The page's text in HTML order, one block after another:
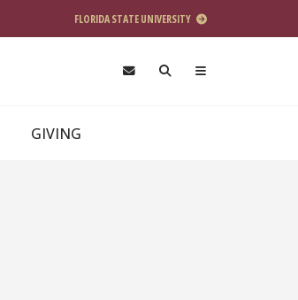
FLORIDA STATE UNIVERSITY
GIVING